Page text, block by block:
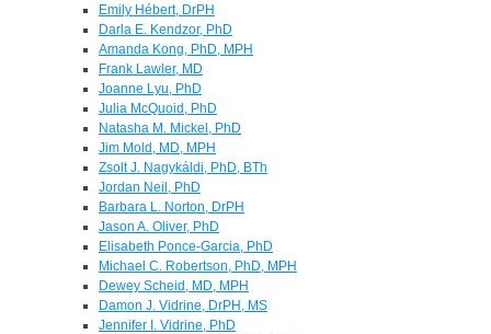
Emily Hébert, DrPH
Darla E. Kendzor, PhD
Amanda Kong, PhD, MPH
Frank Lawler, MD
Joanne Lyu, PhD
Julia McQuoid, PhD
Natasha M. Mickel, PhD
Jim Mold, MD, MPH
Zsolt J. Nagykáldi, PhD, BTh
Jordan Neil, PhD
Barbara L. Norton, DrPH
Jason A. Oliver, PhD
Elisabeth Ponce-Garcia, PhD
Michael C. Robertson, PhD, MPH
Dewey Scheid, MD, MPH
Damon J. Vidrine, DrPH, MS
Jennifer I. Vidrine, PhD